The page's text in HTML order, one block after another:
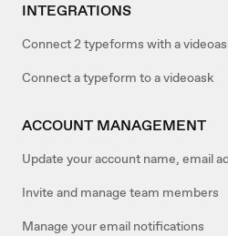
INTEGRATIONS
Connect 2 typeforms with a
Connect a typeform to a videoask
ACCOUNT MANAGEMENT
Update your account name, email
Invite and manage team members
Manage your email notifications